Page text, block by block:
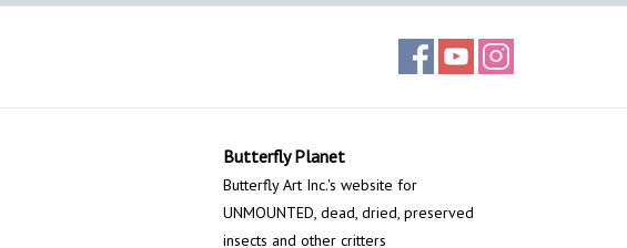
Butterfly Planet
Butterfly Art Inc.'s website for
UNMOUNTED, dead, dried, preserved
insects and other critters